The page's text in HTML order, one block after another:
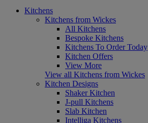
Kitchens
Kitchens from Wickes
All Kitchens
Bespoke Kitchens
Kitchens To Order Today
Kitchen Offers
View More
View all Kitchens from Wickes
Kitchen Designs
Shaker Kitchen
J-pull Kitchens
Slab Kitchen
Intelliga Kitchens